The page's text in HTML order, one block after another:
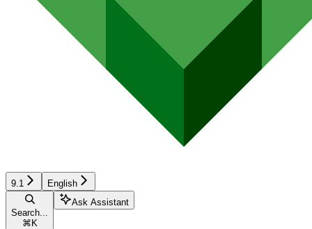
9.1 English
Search...
⌘ K
Ask Assistant